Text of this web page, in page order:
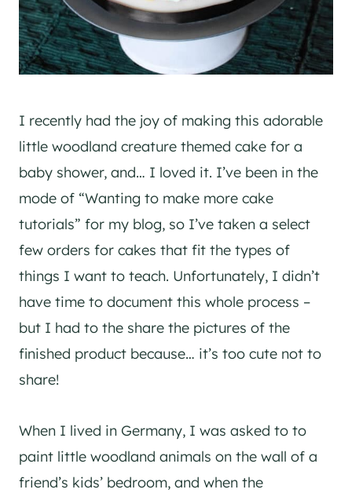
I recently had the joy of making this adorable
little woodland creature themed cake for a
baby shower, and… I loved it. I’ve been in the
mode of “Wanting to make more cake
tutorials” for my blog, so I’ve taken a select
few orders for cakes that fit the types of
things I want to teach. Unfortunately, I didn’t
have time to document this whole process –
but I had to the share the pictures of the
finished product because… it’s too cute not to
share!
When I lived in Germany, I was asked to to
paint little woodland animals on the wall of a
friend’s kids’ bedroom, and when the